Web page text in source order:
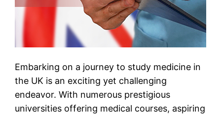
Embarking on a journey to study medicine in
the UK is an exciting yet challenging
endeavor. With numerous prestigious
universities offering medical courses, aspiring